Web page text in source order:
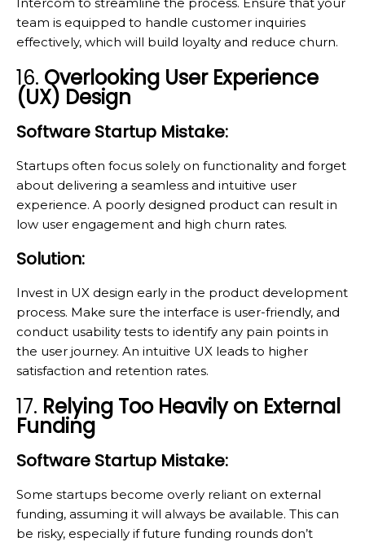
team is equipped to handle customer inquiries
effectively, which will build loyalty and reduce churn.
16. Overlooking User Experience
(UX) Design
Software Startup Mistake:
Startups often focus solely on functionality and forget
about delivering a seamless and intuitive user
experience. A poorly designed product can result in
low user engagement and high churn rates.
Solution:
Invest in UX design early in the product development
process. Make sure the interface is user-friendly, and
conduct usability tests to identify any pain points in
the user journey. An intuitive UX leads to higher
satisfaction and retention rates.
17. Relying Too Heavily on External
Funding
Software Startup Mistake:
Some startups become overly reliant on external
funding, assuming it will always be available. This can
be risky, especially if future funding rounds don’t